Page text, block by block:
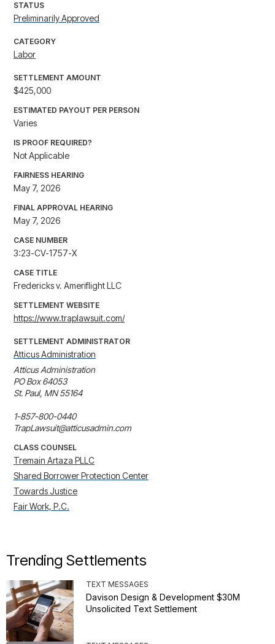
STATUS
Preliminarily Approved
CATEGORY
Labor
SETTLEMENT AMOUNT
$425,000
ESTIMATED PAYOUT PER PERSON
Varies
IS PROOF REQUIRED?
Not Applicable
FAIRNESS HEARING
May 7, 2026
FINAL APPROVAL HEARING
May 7, 2026
CASE NUMBER
3:23-CV-1757-X
CASE TITLE
Fredericks v. Ameriflight LLC
SETTLEMENT WEBSITE
https://www.traplawsuit.com/
SETTLEMENT ADMINISTRATOR
Atticus Administration
Atticus Administration
PO Box 64053
St. Paul, MN 55164
1-857-800-0440
TrapLawsuit@atticusadmin.com
CLASS COUNSEL
Tremain Artaza PLLC
Shared Borrower Protection Center
Towards Justice
Fair Work, P.C.
Trending Settlements
TEXT MESSAGES
Davison Design & Development $30M
Unsolicited Text Settlement